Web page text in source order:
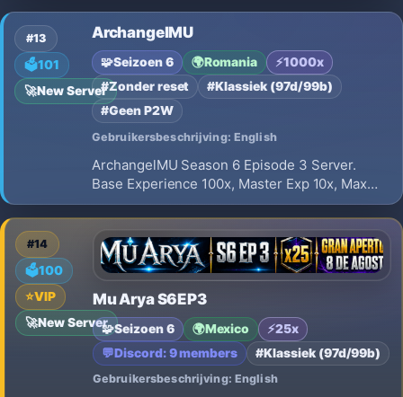
✅ XP Free: 30x ✅ XP VIP: 50x ✅ Drop: 30% a
40% ✅ Reset Pontuativo ✅ Economia
equilibrada ✅ Eventos ativos todos os dias ✅
#13
🗳️101
🚀New Server
ArchangelMU
🧩Seizoen 6 🌍Romania ⚡1000x
#Zonder reset
#Klassiek (97d/99b)
#Geen P2W
Gebruikersbeschrijving: English
ArchangelMU Season 6 Episode 3 Server.
Base Experience 100x, Master Exp 10x, Max
Resets 50. Balanced gameplay with NO Full
Option items. Official Grand Opening on
Saturday, July 18th 2026. Join us now!
#14
🗳️100
⭐VIP
🚀New Server
Mu Arya S6EP3
🧩Seizoen 6 🌍Mexico ⚡25x
💬Discord: 9 members #Klassiek (97d/99b)
Gebruikersbeschrijving: English